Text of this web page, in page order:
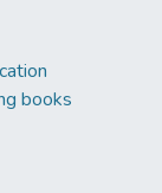
books